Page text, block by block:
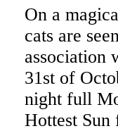
On a
cats are
association
31st of
night full
Hottest Sun